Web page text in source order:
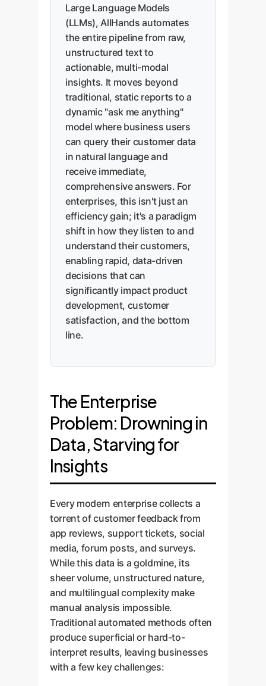
Large Language Models
(LLMs), AllHands automates
the entire pipeline from raw,
unstructured text to
actionable, multi-modal
insights. It moves beyond
traditional, static reports to a
dynamic "ask me anything"
model where business users
can query their customer data
in natural language and
receive immediate,
comprehensive answers. For
enterprises, this isn't just an
efficiency gain; it's a paradigm
shift in how they listen to and
understand their customers,
enabling rapid, data-driven
decisions that can
significantly impact product
development, customer
satisfaction, and the bottom
line.
The Enterprise
Problem: Drowning in
Data, Starving for
Insights
Every modern enterprise collects a
torrent of customer feedback from
app reviews, support tickets, social
media, forum posts, and surveys.
While this data is a goldmine, its
sheer volume, unstructured nature,
and multilingual complexity make
manual analysis impossible.
Traditional automated methods often
produce superficial or hard-to-
interpret results, leaving businesses
with a few key challenges: